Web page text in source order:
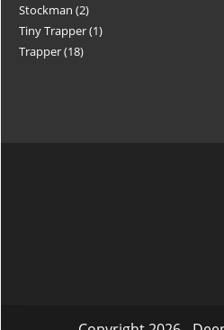
Stockman 2
Tiny Trapper 1
Trapper 18